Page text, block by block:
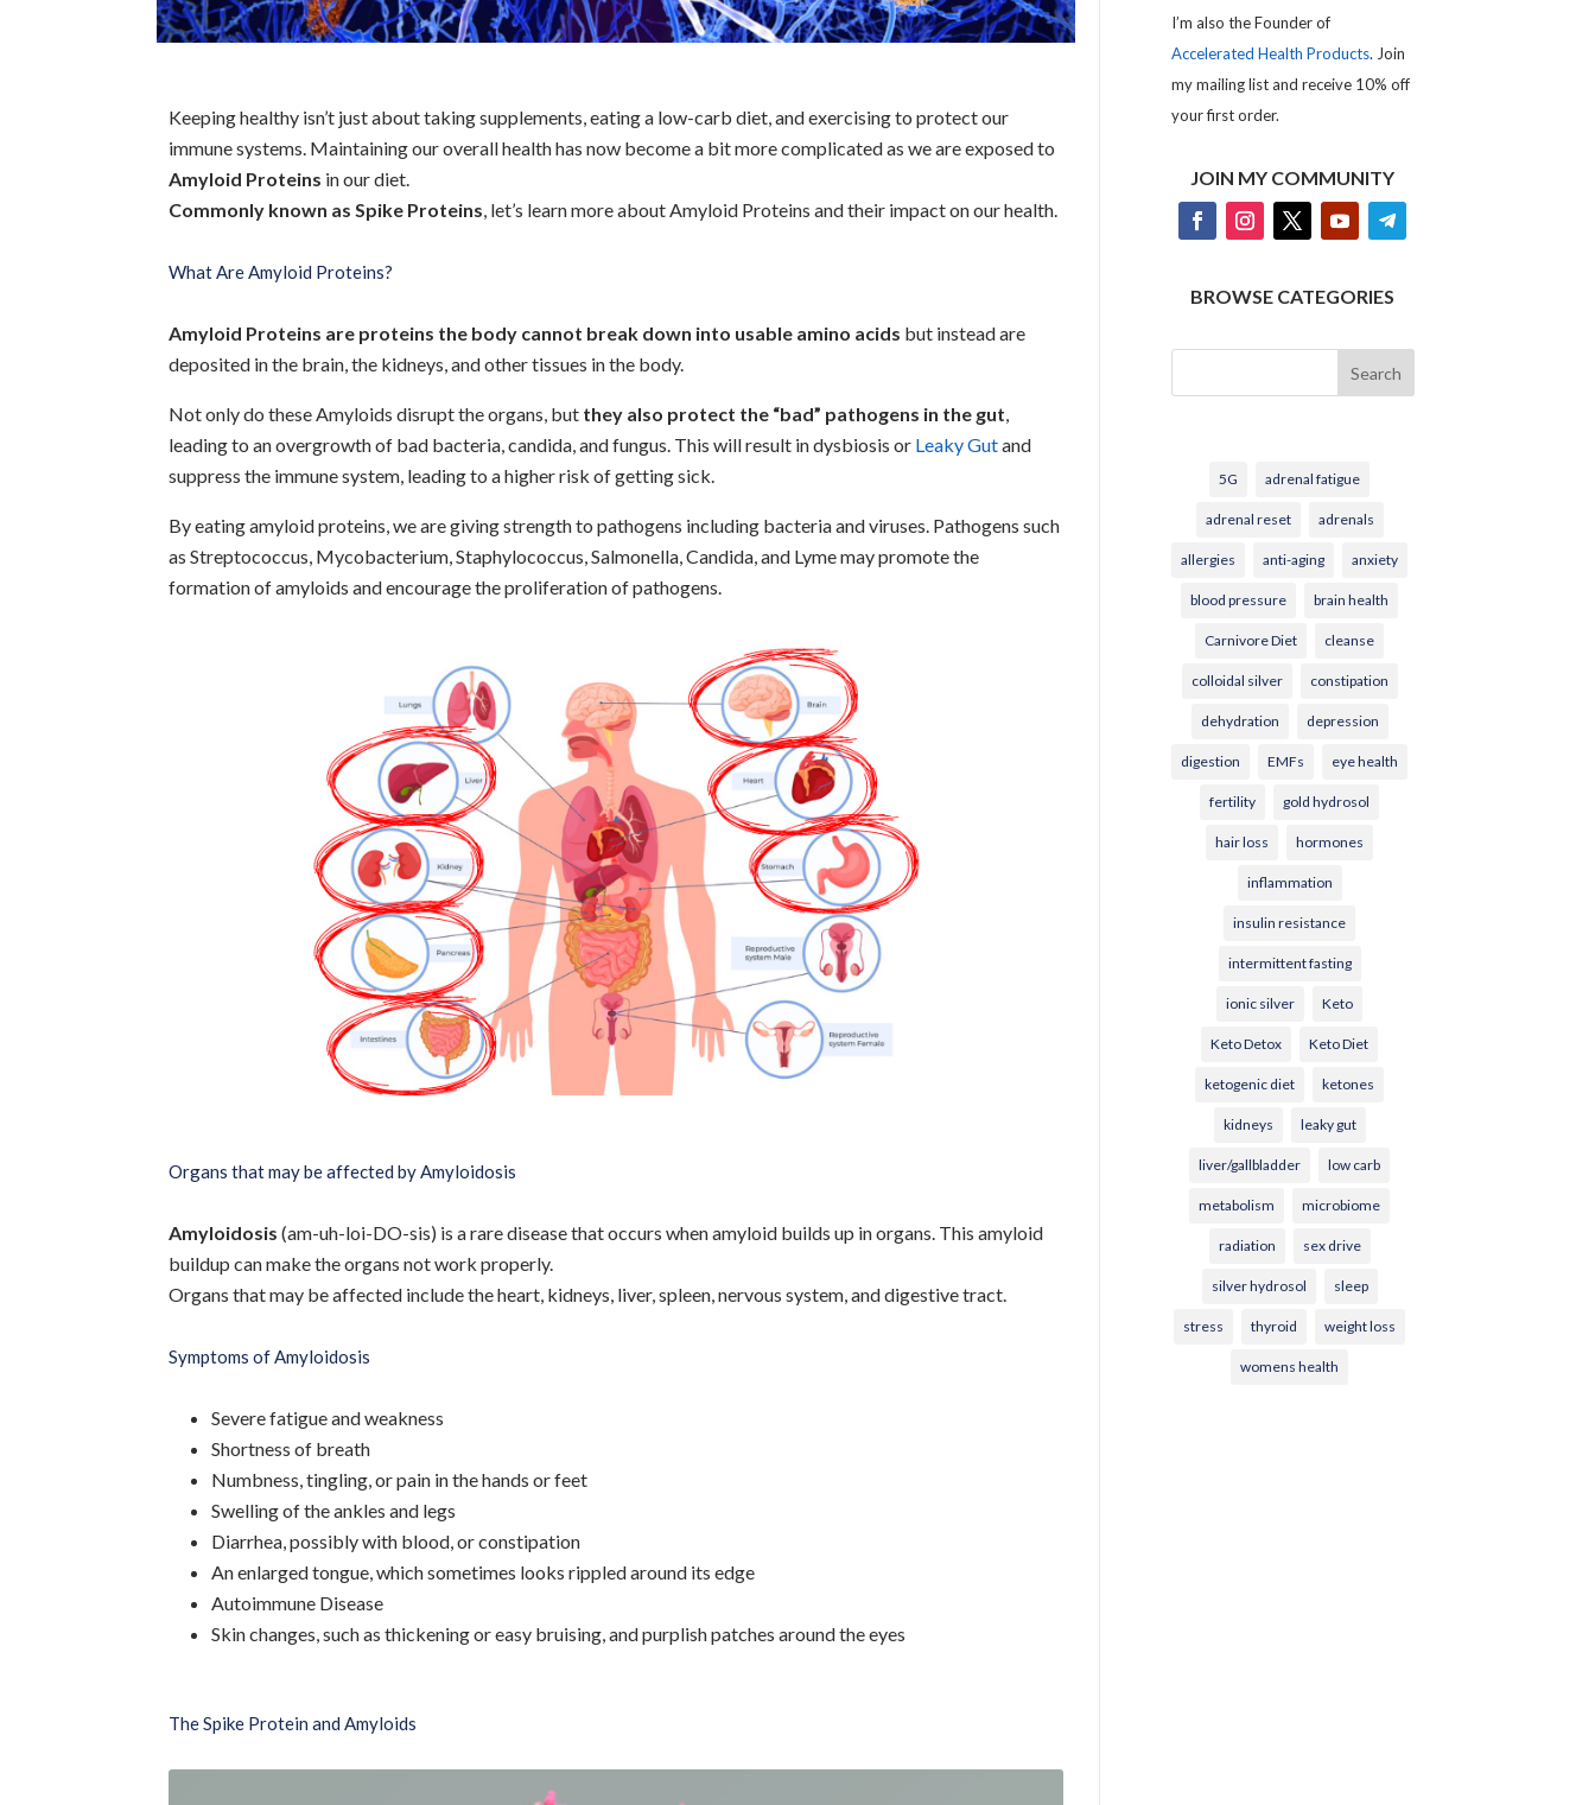
Keeping healthy isn’t just about taking supplements, eating a low-carb diet, and exercising to protect our
immune systems. Maintaining our overall health has now become a bit more complicated as we are exposed to
Amyloid Proteins in our diet.
Commonly known as Spike Proteins, let’s learn more about Amyloid Proteins and their impact on our health.
What Are Amyloid Proteins?
Amyloid Proteins are proteins the body cannot break down into usable amino acids but instead are
deposited in the brain, the kidneys, and other tissues in the body.
Not only do these Amyloids disrupt the organs, but they also protect the “bad” pathogens in the gut,
leading to an overgrowth of bad bacteria, candida, and fungus. This will result in dysbiosis or Leaky Gutand
suppress the immune system, leading to a higher risk of getting sick.
By eating amyloid proteins, we are giving strength to pathogens including bacteria and viruses. Pathogens such
as Streptococcus, Mycobacterium, Staphylococcus, Salmonella, Candida, and Lyme may promote the
formation of amyloids and encourage the proliferation of pathogens.
Organs that may be affected by Amyloidosis
Amyloidosis (am-uh-loi-DO-sis) is a rare disease that occurs when amyloid builds up in organs. This amyloid
buildup can make the organs not work properly.
Organs that may be affected include the heart, kidneys, liver, spleen, nervous system, and digestive tract.
Symptoms of Amyloidosis
Severe fatigue and weakness
Shortness of breath
Numbness, tingling, or pain in the hands or feet
Swelling of the ankles and legs
Diarrhea, possibly with blood, or constipation
An enlarged tongue, which sometimes looks rippled around its edge
Autoimmune Disease
Skin changes, such as thickening or easy bruising, and purplish patches around the eyes
The Spike Protein and Amyloids
I’m also the Founder of
Accelerated Health Products. Join
my mailing list and receive 10% off
your first order.
JOIN MY COMMUNITY
BROWSE CATEGORIES
Search
5G adrenal fatigue
adrenal reset adrenals
allergies anti-aging anxiety
blood pressure brain health
Carnivore Diet cleanse
colloidal silver constipation
dehydration depression
digestion EMFs eye health
fertility gold hydrosol
hair loss hormones
inflammation
insulin resistance
intermittent fasting
ionic silver Keto
Keto Detox Keto Diet
ketogenic diet ketones
kidneys leaky gut
liver/gallbladder low carb
metabolism microbiome
radiation sex drive
silver hydrosol sleep
stress thyroid weight loss
womens health